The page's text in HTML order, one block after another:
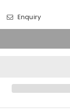
Enquiry